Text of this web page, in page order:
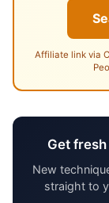
Affiliate link via
Get
New
straight to